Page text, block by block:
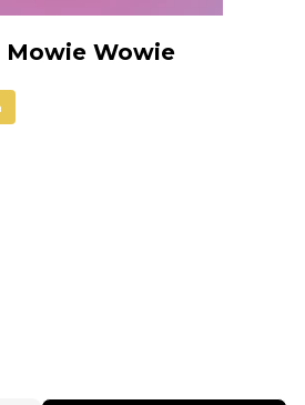
Mowie Wowie